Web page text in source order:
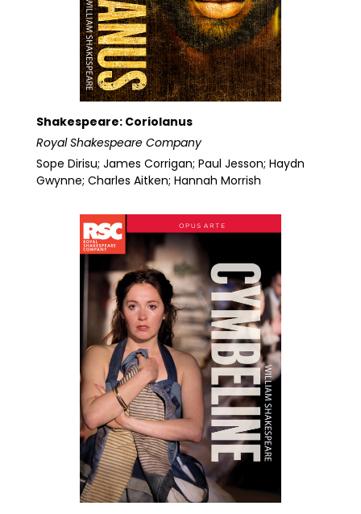
Shakespeare: Coriolanus
Royal Shakespeare Company
Sope Dirisu; James Corrigan; Paul Jesson; Haydn
Gwynne; Charles Aitken; Hannah Morrish